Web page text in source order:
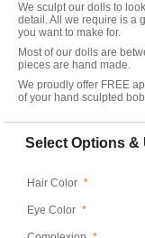
We sculpt our dolls to
detail. All we require is a
you want to make for.
Most of our dolls are
pieces are hand made.
We proudly offer FREE
of your hand sculpted
Select Options
Hair Color *
Eye Color *